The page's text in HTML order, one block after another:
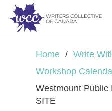
Home / Write
Workshop
Westmount Public
SITE